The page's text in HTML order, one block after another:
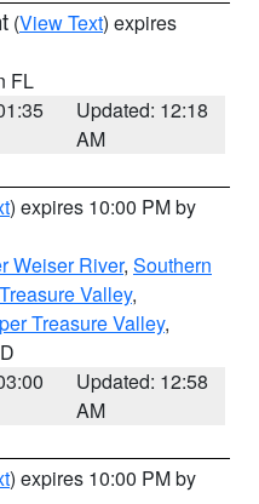
(View Text) expires
FL
Updated: 12:18
AM
) expires 10:00 PM by
Weiser River, Southern
Valley,
Treasure Valley,
Updated: 12:58
AM
) expires 10:00 PM by